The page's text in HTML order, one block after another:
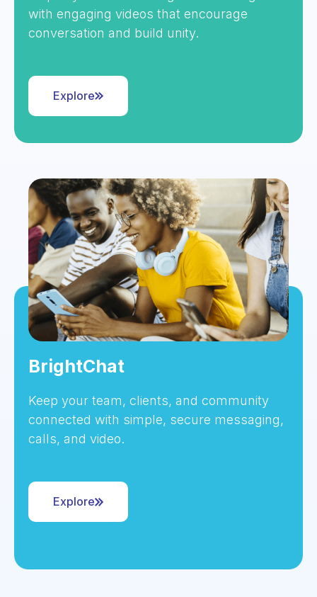
with engaging videos that encourage
conversation and build unity.
Explore
BrightChat
Keep your team, clients, and community
connected with simple, secure messaging,
calls, and video.
Explore